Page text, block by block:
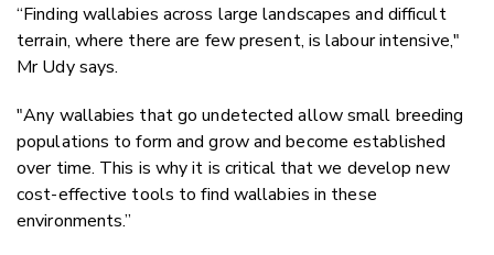
“Finding wallabies across large landscapes and difficult
terrain, where there are few present, is labour intensive,"
Mr Udy says.
"Any wallabies that go undetected allow small breeding
populations to form and grow and become established
over time. This is why it is critical that we develop new
cost-effective tools to find wallabies in these
environments.”